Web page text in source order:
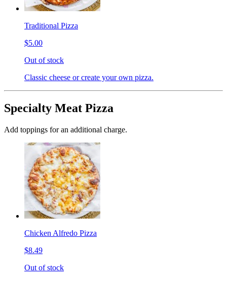
Traditional Pizza
$5.00
Out of stock
Classic cheese or create your own pizza.
Specialty Meat Pizza
Add toppings for an additional charge.
Chicken Alfredo Pizza
$8.49
Out of stock